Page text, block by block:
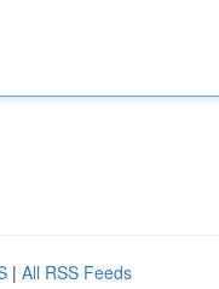
| All RSS Feeds